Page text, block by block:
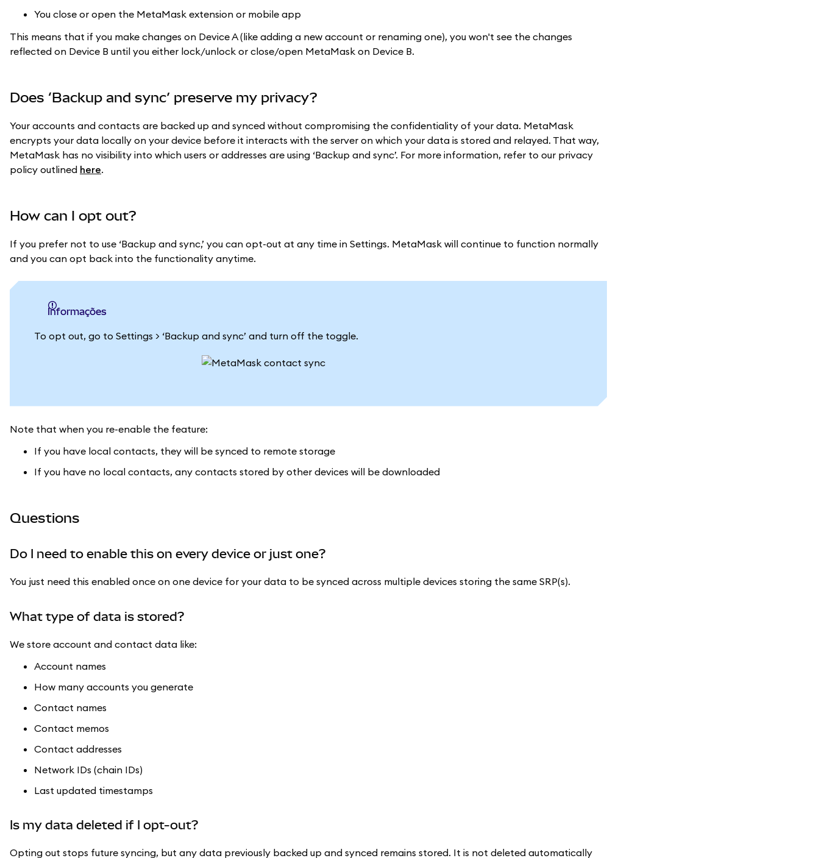
You close or open the MetaMask extension or mobile app
This means that if you make changes on Device A (like adding a new account or renaming one), you won't see the changes
reflected on Device B until you either lock/unlock or close/open MetaMask on Device B.
Does ‘Backup and sync’ preserve my privacy?
Your accounts and contacts are backed up and synced without compromising the confidentiality of your data. MetaMask
encrypts your data locally on your device before it interacts with the server on which your data is stored and relayed. That way,
MetaMask has no visibility into which users or addresses are using ‘Backup and sync’. For more information, refer to our privacy
policy outlined here.
How can I opt out?
If you prefer not to use ‘Backup and sync,’ you can opt-out at any time in Settings. MetaMask will continue to function normally
and you can opt back into the functionality anytime.
informações
To opt out, go to Settings > ‘Backup and sync’ and turn off the toggle.
Note that when you re-enable the feature:
If you have local contacts, they will be synced to remote storage
If you have no local contacts, any contacts stored by other devices will be downloaded
Questions
Do I need to enable this on every device or just one?
You just need this enabled once on one device for your data to be synced across multiple devices storing the same SRP(s).
What type of data is stored?
We store account and contact data like:
Account names
How many accounts you generate
Contact names
Contact memos
Contact addresses
Network IDs (chain IDs)
Last updated timestamps
Is my data deleted if I opt-out?
Opting out stops future syncing, but any data previously backed up and synced remains stored. It is not deleted automatically